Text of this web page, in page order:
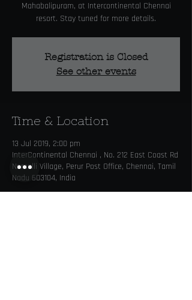
Mahabalipuram, at Intercontinental Chennai
resort. Stay tuned for more details.
Registration is Closed
See other events
Time & Location
13 Jul 2019, 2:00 pm
InterContinental Chennai , No. 212 East Coast Rd
Nemelli Village, Perur Post Office, Chennai, Tamil
Nadu 603104, India